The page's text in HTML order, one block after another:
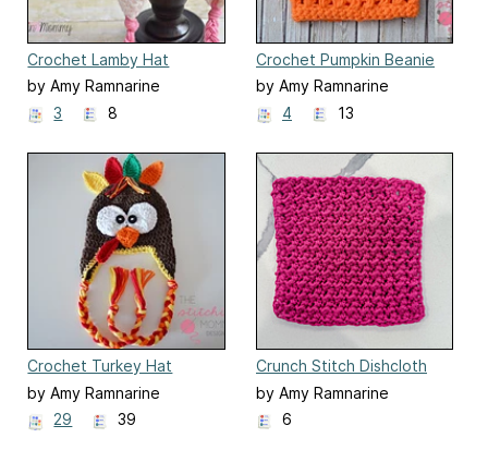
Crochet Lamby Hat
by Amy Ramnarine
3
8
Crochet Pumpkin Beanie
by Amy Ramnarine
4
13
Crochet Turkey Hat
by Amy Ramnarine
29
39
Crunch Stitch Dishcloth
by Amy Ramnarine
6